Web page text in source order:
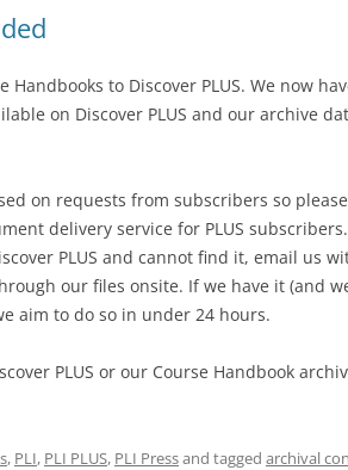
Handbooks to Discover PLUS. We now
on Discover PLUS and our archive
on requests from subscribers so
delivery service for PLUS subscribers.
PLUS and cannot find it, email us
our files onsite. If we have it (and
aim to do so in under 24 hours.
PLUS or our Course Handbook
, PLI, PLI PLUS, PLI Pressand tagged archival